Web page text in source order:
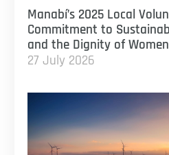
Manabí’s 2025 Local
Commitment to
and the Dignity of
27 July 2026